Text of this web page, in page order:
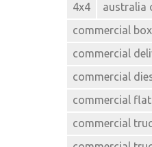
4x4 australia
commercial
commercial
commercial
commercial
commercial